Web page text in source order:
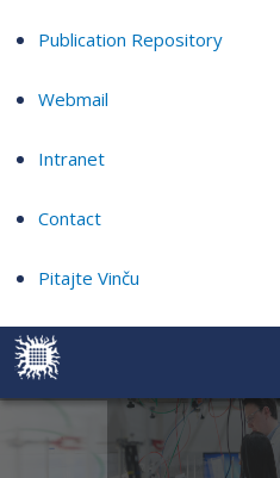
Publication Repository
Webmail
Intranet
Contact
Pitajte Vinču